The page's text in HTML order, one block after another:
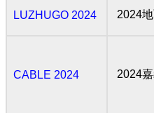
LUZHUGO 2024 2024地
CABLE 2024 2024嘉